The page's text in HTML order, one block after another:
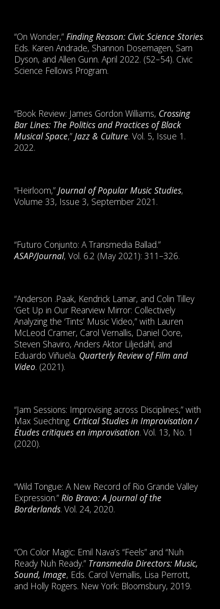
“On Wonder,”Finding Reason: Civic Science Stories.
Eds. Karen Andrade, Shannon Dosemagen, Sam
Dyson, and Allen Gunn. April 2022. (52–54). Civic
Science Fellows Program.
“Book Review: James Gordon Williams, Crossing
Bar Lines: The Politics and Practices of Black
Musical Space,”Jazz & Culture. Vol. 5, Issue 1.
2022.
“Heirloom,”Journal of Popular Music Studies,
Volume 33, Issue 3, September 2021.
“Futuro Conjunto: A Transmedia Ballad.”
ASAP/Journal, Vol. 6.2 (May 2021): 311–326.
“Anderson .Paak, Kendrick Lamar, and Colin Tilley
‘Get Up in Our Rearview Mirror: Collectively
Analyzing the ‘Tints’ Music Video,” with Lauren
McLeod Cramer, Carol Vernallis, Daniel Oore,
Steven Shaviro, Anders Aktor Liljedahl, and
Eduardo Viñuela. Quarterly Review of Film and
Video. (2021).
“Jam Sessions: Improvising across Disciplines,” with
Max Suechting. Critical Studies in Improvisation /
Études critiques en improvisation. Vol. 13, No. 1
(2020).
“Wild Tongue: A New Record of Rio Grande Valley
Expression.”Rio Bravo: A Journal of the
Borderlands. Vol. 24, 2020.
“On Color Magic: Emil Nava’s “Feels” and “Nuh
Ready Nuh Ready.” Transmedia Directors: Music,
Sound, Image, Eds. Carol Vernallis, Lisa Perrott,
and Holly Rogers. New York: Bloomsbury, 2019.